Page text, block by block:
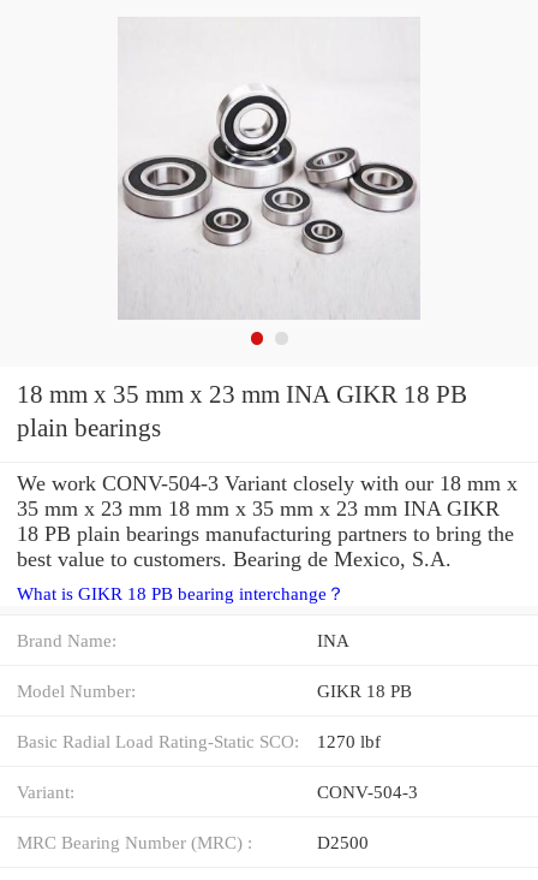
18 mm x 35 mm x 23 mm INA GIKR 18 PB
plain bearings
We work CONV-504-3 Variant closely with our 18 mm x
35 mm x 23 mm 18 mm x 35 mm x 23 mm INA GIKR
18 PB plain bearings manufacturing partners to bring the
best value to customers. Bearing de Mexico, S.A.
What is GIKR 18 PB bearing interchange？
Brand Name: INA
Model Number: GIKR 18 PB
Basic Radial Load Rating-Static SCO: 1270 lbf
Variant: CONV-504-3
MRC Bearing Number (MRC) : D2500